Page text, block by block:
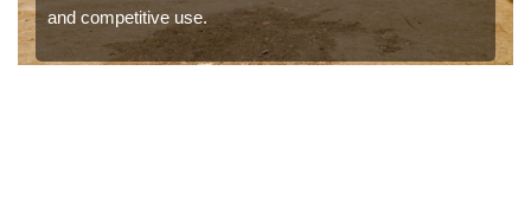
and competitive use.